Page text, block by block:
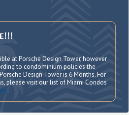
at Porsche Design Tower, however
to condominium policies the
Design Tower is 6 Months. For
please visit our list of Miami Condos
.